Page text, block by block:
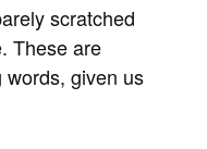
scratched
These are
given us